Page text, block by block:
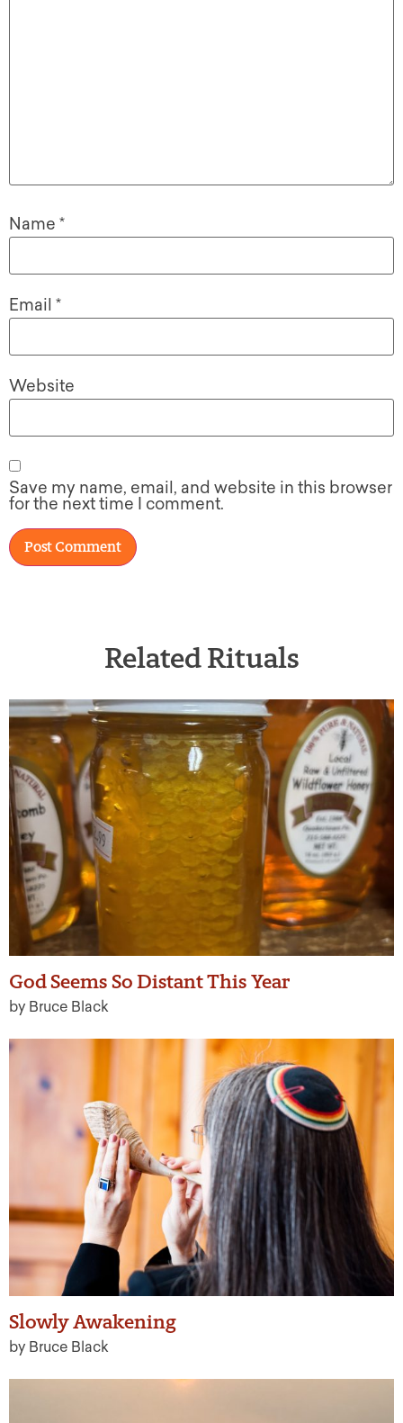
Name *
Email *
Website
Save my name, email, and website in this browser
for the next time I comment.
Related Rituals
God Seems So Distant This Year
by Bruce Black
Slowly Awakening
by Bruce Black